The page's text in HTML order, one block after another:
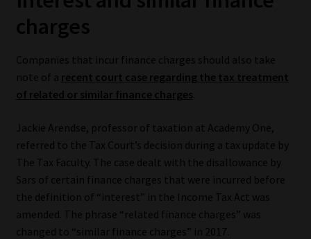
charges
Companies that incur finance charges should also take
note of a recent court case regarding the tax treatment
of related or similar finance charges
Jackie Arendse, professor of taxation at Academy One,
referred to the Tax Court’s decision during a tax update by
The Tax Faculty. The case dealt with the disallowance by
Sars of certain finance charges that were incurred before
the definition of “interest” in the Income Tax Act was
amended. The phrase “related finance charges” was
changed to “similar finance charges” in 2017.